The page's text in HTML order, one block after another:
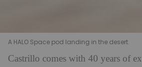
A HALO Space pod landing in the desert.
Castrillo comes with 40 years of